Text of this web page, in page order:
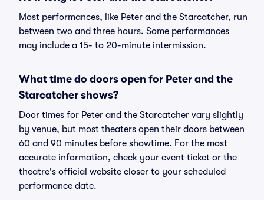
Most performances, like Peter and the Starcatcher, run
between two and three hours. Some performances
may include a 15- to 20-minute intermission.
What time do doors open for Peter and the
Starcatcher shows?
Door times for Peter and the Starcatcher vary slightly
by venue, but most theaters open their doors between
60 and 90 minutes before showtime. For the most
accurate information, check your event ticket or the
theatre's official website closer to your scheduled
performance date.